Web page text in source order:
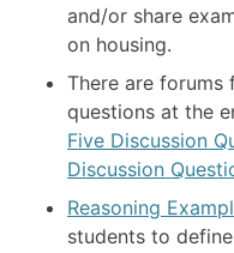
and/or share
on housing.
There are forums
questions at the
Five Discussion
Discussion
Reasoning
students to